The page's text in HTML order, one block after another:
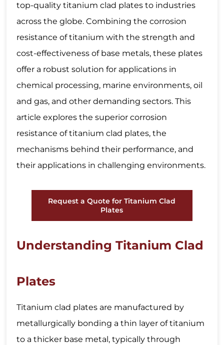
top-quality titanium clad plates to industries
across the globe. Combining the corrosion
resistance of titanium with the strength and
cost-effectiveness of base metals, these plates
offer a robust solution for applications in
chemical processing, marine environments, oil
and gas, and other demanding sectors. This
article explores the superior corrosion
resistance of titanium clad plates, the
mechanisms behind their performance, and
their applications in challenging environments.
Request a Quote for Titanium Clad
Plates
Understanding Titanium Clad
Plates
Titanium clad plates are manufactured by
metallurgically bonding a thin layer of titanium
to a thicker base metal, typically through